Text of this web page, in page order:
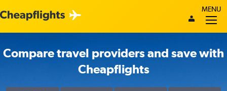
MENU
Compare travel providers and save with
Cheapflights